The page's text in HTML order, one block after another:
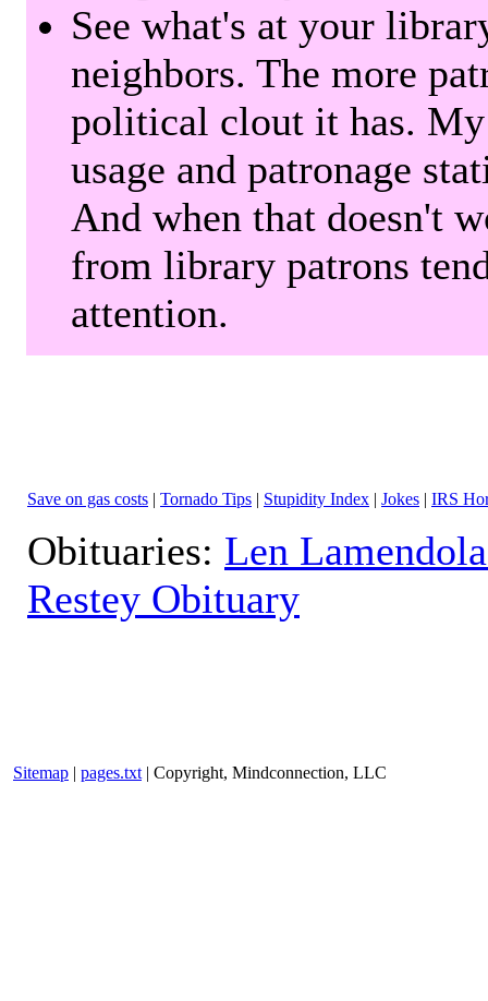
See what's at your
neighbors. The more
political clout it has.
usage and patronage
And when that doesn't
from library patrons
attention.
Save on gas costs | Tornado Tips | Stupidity Index | Jokes | IRS
Obituaries: Len
Restey Obituary
Sitemap | pages.txt | Copyright, Mindconnection, LLC